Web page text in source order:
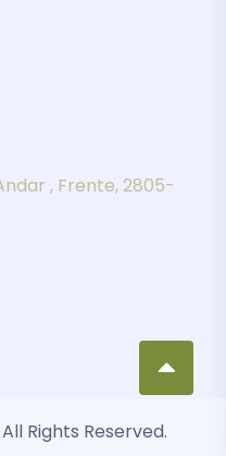
, Frente, 2805-
Rights Reserved.